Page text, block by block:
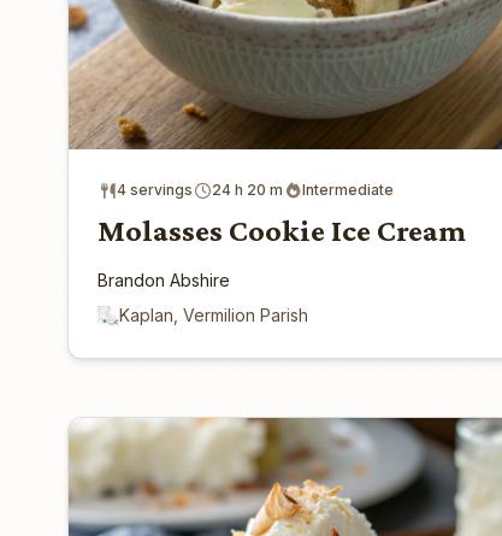
4 servings 24 h 20 m Intermediate
Molasses Cookie Ice Cream
Brandon Abshire
Kaplan, Vermilion Parish